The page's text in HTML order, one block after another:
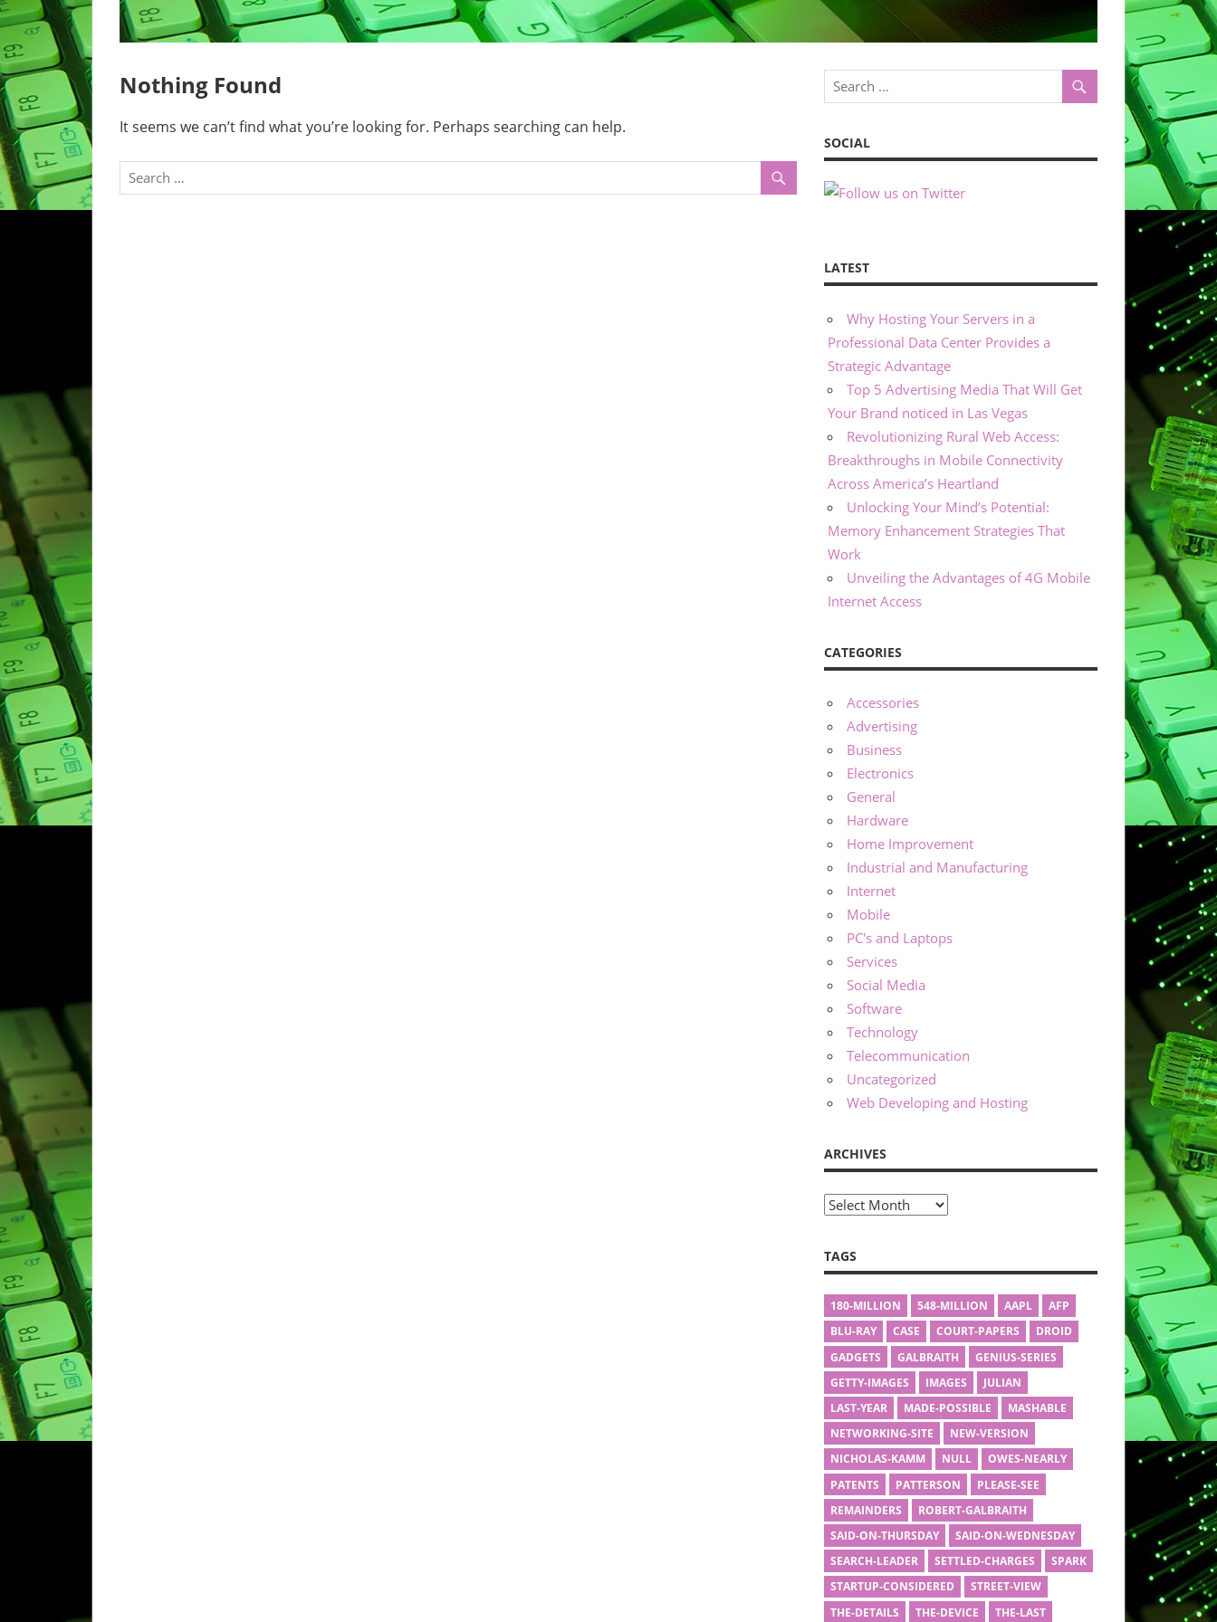
Nothing Found
It seems we can’t find what you’re looking for. Perhaps searching can help.
SOCIAL
LATEST
Why Hosting Your Servers in a
Professional Data Center Provides a
Strategic Advantage
Top 5 Advertising Media That Will Get
Your Brand noticed in Las Vegas
Revolutionizing Rural Web Access:
Breakthroughs in Mobile Connectivity
Across America’s Heartland
Unlocking Your Mind’s Potential:
Memory Enhancement Strategies That
Work
Unveiling the Advantages of 4G Mobile
Internet Access
CATEGORIES
Accessories
Advertising
Business
Electronics
General
Hardware
Home Improvement
Industrial and Manufacturing
Internet
Mobile
PC's and Laptops
Services
Social Media
Software
Technology
Telecommunication
Uncategorized
Web Developing and Hosting
ARCHIVES
Archives
TAGS
180-MILLION 548-MILLION AAPL
AFP
BLU-RAY
CASE COURT-PAPERS
DROID
GADGETS
GALBRAITH
GENIUS-SERIES
GETTY-IMAGES
IMAGES
JULIAN
LAST-YEAR
MADE-POSSIBLE
MASHABLE
NETWORKING-SITE
NEW-VERSION
NICHOLAS-KAMM
NULL
OWES-NEARLY
PATENTS
PATTERSON
PLEASE-SEE
REMAINDERS
ROBERT-GALBRAITH
SAID-ON-THURSDAY
SAID-ON-WEDNESDAY
SEARCH-LEADER
SETTLED-CHARGES
SPARK
STARTUP-CONSIDERED
STREET-VIEW
THE-DETAILS
THE-DEVICE THE-LAST